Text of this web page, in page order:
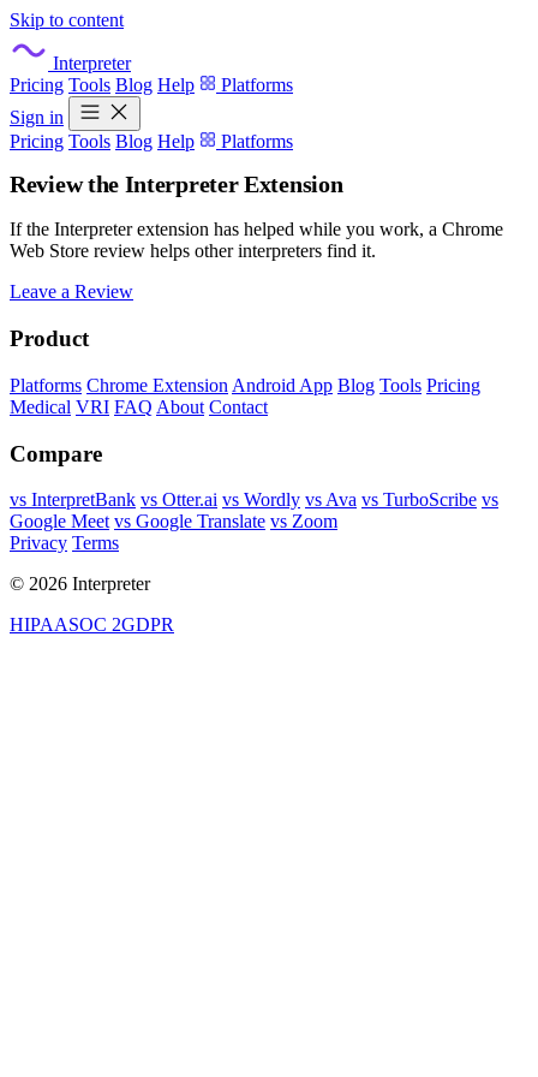
Skip to content
Interpreter
Pricing Tools Blog Help
Platforms
Sign in
Pricing Tools Blog Help Platforms
Review the Interpreter Extension
If the Interpreter extension has helped while you work, a Chrome
Web Store review helps other interpreters find it.
Leave a Review
Product
Platforms Chrome Extension Android App Blog Tools Pricing
Medical VRI FAQ About Contact
Compare
vs InterpretBank vs Otter.ai vs Wordly vs Ava vs TurboScribe vs
Google Meet vs Google Translate vs Zoom
Privacy Terms
© 2026 Interpreter
HIPAASOC 2GDPR